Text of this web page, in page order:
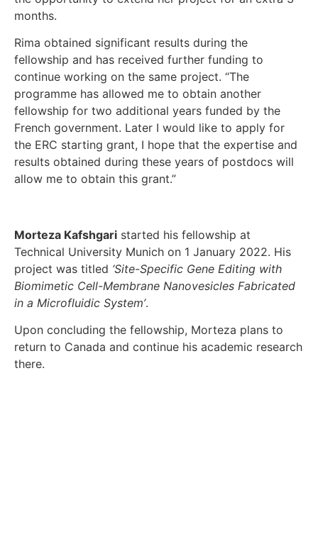
months.
Rima obtained significant results during the
fellowship and has received further funding to
continue working on the same project. “The
programme has allowed me to obtain another
fellowship for two additional years funded by the
French government. Later I would like to apply for
the ERC starting grant, I hope that the expertise and
results obtained during these years of postdocs will
allow me to obtain this grant.”
Morteza Kafshgari started his fellowship at
Technical University Munich on 1 January 2022. His
project was titled ‘Site-Specific Gene Editing with
Biomimetic Cell-Membrane Nanovesicles Fabricated
in a Microfluidic System’.
Upon concluding the fellowship, Morteza plans to
return to Canada and continue his academic research
there.